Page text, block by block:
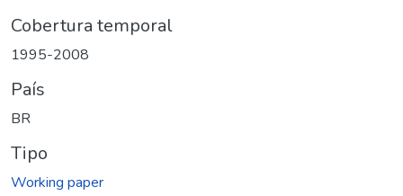
Cobertura temporal
1995-2008
País
BR
Tipo
Working paper